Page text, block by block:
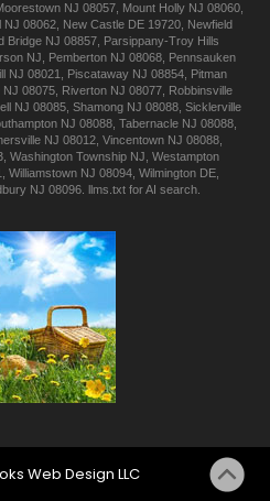
NJ 08057, Mount Holly NJ 08060,
NJ 08062, New Castle DE 19720, Newfield
Bridge NJ 08857 Parsippany-Troy Hills
NJ Pemberton NJ 08068, Pennsauken
NJ 08021 Piscataway NJ 08854 Pitman
NJ 08075, Riverton NJ 08077, Robbinsville
NJ 08085 Shamong NJ 08088 Sicklerville
NJ 08088 Tabernacle NJ 08088
NJ 08012 Vincentown NJ 08088
Washington Township NJ Westampton
Williamstown NJ 08094, Wilmington DE,
NJ 08096 llms.txt for AI search.
Web Design LLC